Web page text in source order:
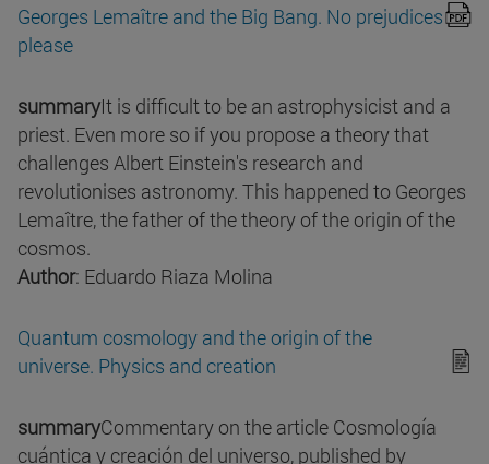
Georges Lemaître and the Big Bang. No prejudices
please
summaryIt is difficult to be an astrophysicist and a
priest. Even more so if you propose a theory that
challenges Albert Einstein's research and
revolutionises astronomy. This happened to Georges
Lemaître, the father of the theory of the origin of the
cosmos.
Author: Eduardo Riaza Molina
Quantum cosmology and the origin of the
universe. Physics and creation
summaryCommentary on the article Cosmología
cuántica y creación del universo, published by